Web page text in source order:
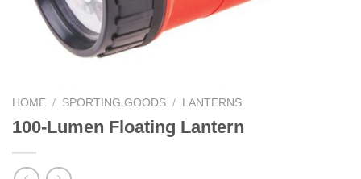
HOME / SPORTING GOODS / LANTERNS
100-Lumen Floating Lantern